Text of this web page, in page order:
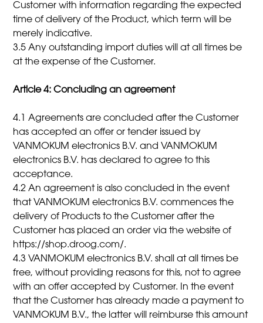
Customer with information regarding the expected
time of delivery of the Product, which term will be
merely indicative.
3.5 Any outstanding import duties will at all times be
at the expense of the Customer.
Article 4: Concluding an agreement
4.1 Agreements are concluded after the Customer
has accepted an offer or tender issued by
VANMOKUM electronics B.V. and VANMOKUM
electronics B.V. has declared to agree to this
acceptance.
4.2 An agreement is also concluded in the event
that VANMOKUM electronics B.V. commences the
delivery of Products to the Customer after the
Customer has placed an order via the website of
https://shop.droog.com/.
4.3 VANMOKUM electronics B.V. shall at all times be
free, without providing reasons for this, not to agree
with an offer accepted by Customer. In the event
that the Customer has already made a payment to
VANMOKUM B.V., the latter will reimburse this amount